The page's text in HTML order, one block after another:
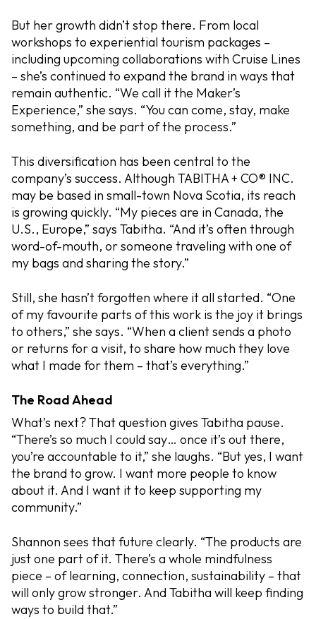
But her growth didn’t stop there. From local
workshops to experiential tourism packages –
including upcoming collaborations with Cruise Lines
– she’s continued to expand the brand in ways that
remain authentic. “We call it the Maker’s
Experience,” she says. “You can come, stay, make
something, and be part of the process.”
This diversification has been central to the
company’s success. Although TABITHA + CO® INC.
may be based in small-town Nova Scotia, its reach
is growing quickly. “My pieces are in Canada, the
U.S., Europe,” says Tabitha. “And it’s often through
word-of-mouth, or someone traveling with one of
my bags and sharing the story.”
Still, she hasn’t forgotten where it all started. “One
of my favourite parts of this work is the joy it brings
to others,” she says. “When a client sends a photo
or returns for a visit, to share how much they love
what I made for them – that’s everything.”
The Road Ahead
What’s next? That question gives Tabitha pause.
“There’s so much I could say… once it’s out there,
you’re accountable to it,” she laughs. “But yes, I want
the brand to grow. I want more people to know
about it. And I want it to keep supporting my
community.”
Shannon sees that future clearly. “The products are
just one part of it. There’s a whole mindfulness
piece – of learning, connection, sustainability – that
will only grow stronger. And Tabitha will keep finding
ways to build that.”